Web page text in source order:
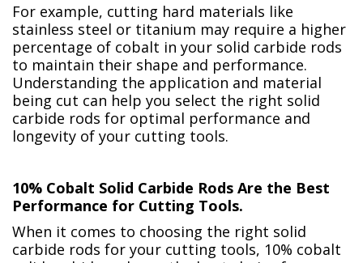
For example, cutting hard materials like
stainless steel or titanium may require a higher
percentage of cobalt in your solid carbide rods
to maintain their shape and performance.
Understanding the application and material
being cut can help you select the right solid
carbide rods for optimal performance and
longevity of your cutting tools.
10% Cobalt Solid Carbide Rods Are the Best
Performance for Cutting Tools.
When it comes to choosing the right solid
carbide rods for your cutting tools, 10% cobalt